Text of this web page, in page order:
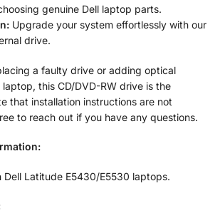
genuine Dell laptop parts.
Upgrade your system effortlessly with our
drive.
a faulty drive or adding optical
this CD/DVD-RW drive is the
that installation instructions are not
to reach out if you have any questions.
Dell Latitude E5430/E5530 laptops.